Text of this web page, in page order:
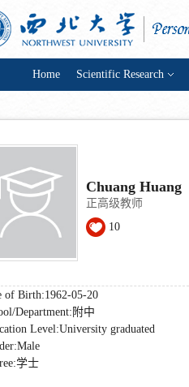
Home Scientific Research
Chuang Huang
正高级教师
10
of Birth:1962-05-20
Department:附中
Level:University graduated
学士